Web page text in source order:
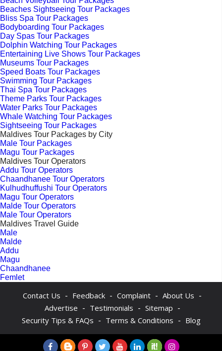
Beaches Sightseeing Tour Packages
Bliss Spa Tour Packages
Bodyboarding Tour Packages
Day Spas Tour Packages
Dolphin Watching Tour Packages
Entertaining Live Shows Tour Packages
Museums Tour Packages
Speed Boats Tour Packages
Swimming Tour Packages
Thai Spa Tour Packages
Theme Parks Tour Packages
Water Parks Tour Packages
Whale Watching Tour Packages
Sightseeing Tour Packages
Maldives Tour Packages by City
Male Tour Packages
Magu Tour Packages
Maldives Tour Operators
Addu Tour Operators
Chaandhanee Tour Operators
Kulhudhuffushi Tour Operators
Magu Tour Operators
Malde Tour Operators
Male Tour Operators
Maldives Travel Guide
Male
Malde
Addu
Magu
Chaandhanee
Femlet
Contact Us - Feedback - Complaint - About Us -
Advertise - Testimonials - Sitemap -
Security Tips & FAQs - Terms & Conditions - Blog